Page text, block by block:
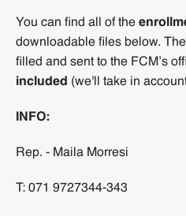
You can find all of the
downloadable files below.
filled and sent to the FCM’s
included (we'll take in
INFO:
Rep. - Maila Morresi
T: 071 9727344-343